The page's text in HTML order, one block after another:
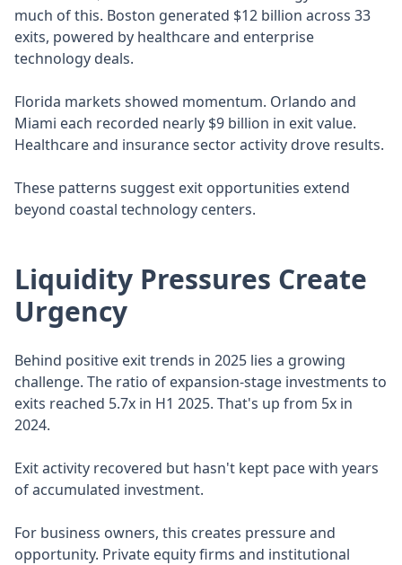
much of this. Boston generated $12 billion across 33
exits, powered by healthcare and enterprise
technology deals.
Florida markets showed momentum. Orlando and
Miami each recorded nearly $9 billion in exit value.
Healthcare and insurance sector activity drove results.
These patterns suggest exit opportunities extend
beyond coastal technology centers.
Liquidity Pressures Create
Urgency
Behind positive exit trends in 2025 lies a growing
challenge. The ratio of expansion-stage investments to
exits reached 5.7x in H1 2025. That's up from 5x in
2024.
Exit activity recovered but hasn't kept pace with years
of accumulated investment.
For business owners, this creates pressure and
opportunity. Private equity firms and institutional